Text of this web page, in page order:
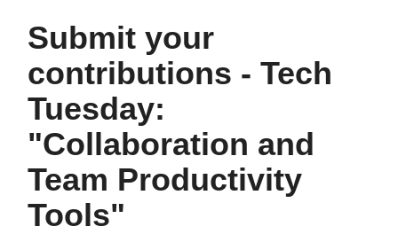
Submit your
contributions - Tech
Tuesday:
"Collaboration and
Team Productivity
Tools"